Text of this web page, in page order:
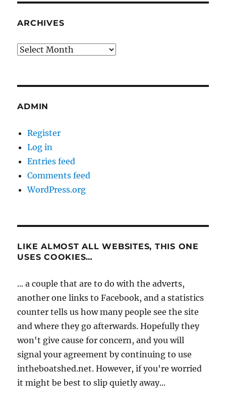
ARCHIVES
Archives
ADMIN
Register
Log in
Entries feed
Comments feed
WordPress.org
LIKE ALMOST ALL WEBSITES, THIS ONE
USES COOKIES…
... a couple that are to do with the adverts,
another one links to Facebook, and a statistics
counter tells us how many people see the site
and where they go afterwards. Hopefully they
won't give cause for concern, and you will
signal your agreement by continuing to use
intheboatshed.net. However, if you're worried
it might be best to slip quietly away...